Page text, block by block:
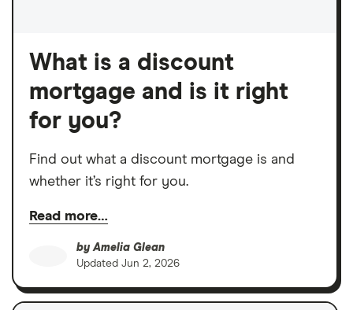
What is a discount
mortgage and is it right
for you?
Find out what a discount mortgage is and
whether it’s right for you.
Read more…
byAmelia Glean
Updated Jun 2, 2026